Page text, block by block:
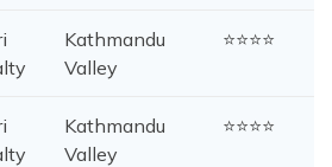
Kathmandu
Valley
⭐⭐⭐⭐
Kathmandu
Valley
⭐⭐⭐⭐